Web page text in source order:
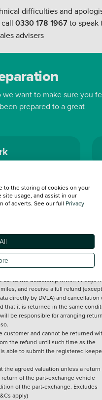
difficulties and
0330 178 1967to speak
advisers
want to make sure you
prepared to a great
made to ensure the accuracy of
occur. The detailed
website is provided by "CAP".
the vehicle is purchased . Any
additional £2 per mile over and
to the dealership within 14 days
and receive a full refund
directly by DVLA) and cancellation
that it is returned in the same
be responsible for arranging
customer and cannot be returned
the refund until such time as the
able to submit the registered
the agreed valuation unless a return
of the part-exchange vehicle
of the part-exchange. Excludes
apply)
to the storing of cookies on your
usage, and assist in our
of adverts. See our full Privacy